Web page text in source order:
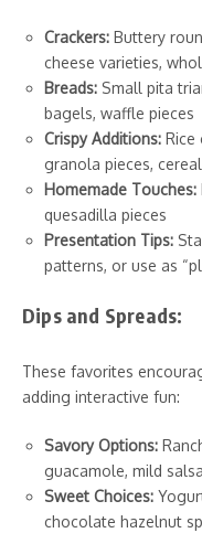
Crackers: Buttery
cheese varieties,
Breads: Small pita
bagels, waffle pieces
Crispy Additions: Rice
granola pieces,
Homemade Touches:
quesadilla pieces
Presentation Tips:
patterns, or use as
Dips and Spreads:
These favorites
adding interactive fun:
Savory Options:
guacamole, mild
Sweet Choices:
chocolate hazelnut